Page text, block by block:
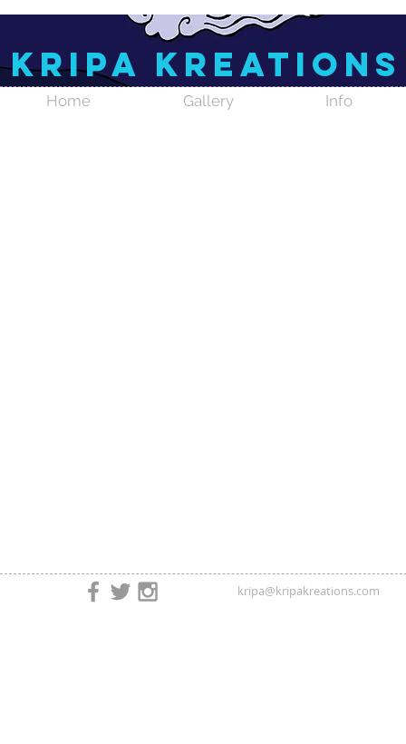
Home Gallery Info
Kripa Kreations
kripa@kripakreations.com